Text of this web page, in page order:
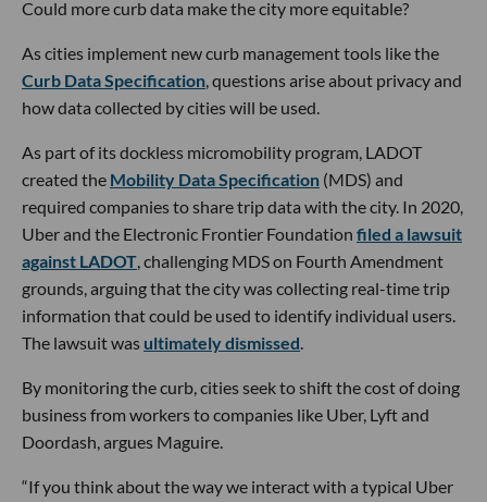
Could more curb data make the city more equitable?
As cities implement new curb management tools like the
Curb Data Specification, questions arise about privacy and
how data collected by cities will be used.
As part of its dockless micromobility program, LADOT
created the Mobility Data Specification (MDS) and
required companies to share trip data with the city. In 2020,
Uber and the Electronic Frontier Foundation filed a lawsuit
against LADOT, challenging MDS on Fourth Amendment
grounds, arguing that the city was collecting real-time trip
information that could be used to identify individual users.
The lawsuit was ultimately dismissed.
By monitoring the curb, cities seek to shift the cost of doing
business from workers to companies like Uber, Lyft and
Doordash, argues Maguire.
“If you think about the way we interact with a typical Uber